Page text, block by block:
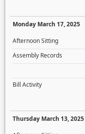
Monday March 17, 2025
Afternoon Sitting
Assembly Records
Bill Activity
Thursday March 13, 2025